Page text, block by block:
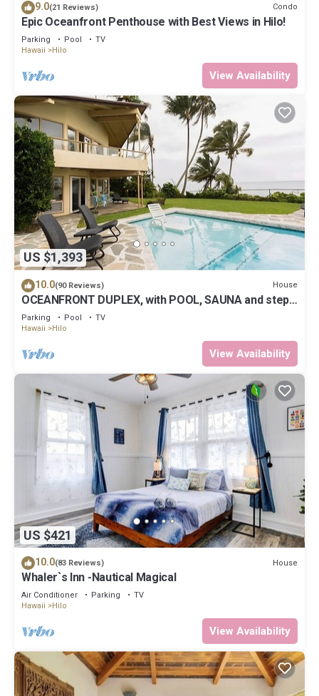
9.0(21 Reviews) Condo
Epic Oceanfront Penthouse with Best Views in Hilo!
Parking Pool
TV
Hawaii
Hilo
View Availability
US $1,393
10.0(90 Reviews) House
OCEANFRONT DUPLEX, with POOL, SAUNA and steps
from BEACH
Parking Pool
TV
Hawaii
Hilo
View Availability
US $421
10.0(83 Reviews) House
Whaler`s Inn -Nautical Magical
Air Conditioner Parking
TV
Hawaii
Hilo
View Availability